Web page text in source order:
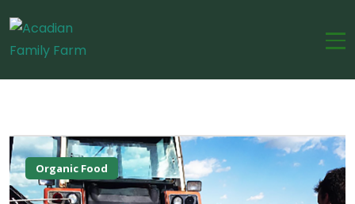
Organic Food